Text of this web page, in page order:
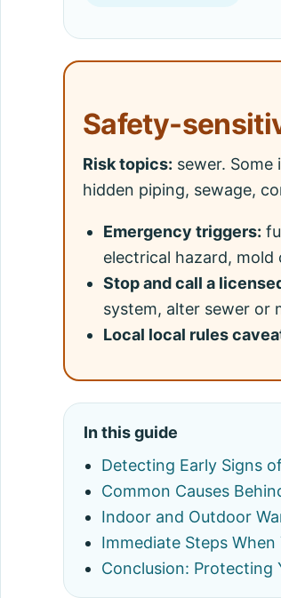
Safety-
Risk topics: sewer.
hidden piping, sewage,
Emergency triggers:
electrical hazard,
Stop and call a
system, alter sewer or
Local local rules
In this guide
Detecting Early Signs
Common Causes
Indoor and Outdoor
Immediate Steps
Conclusion: Protecting